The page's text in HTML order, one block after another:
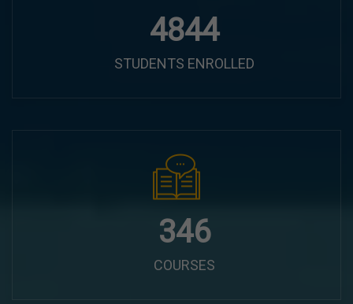
6100
STUDENTS ENROLLED
435
COURSES